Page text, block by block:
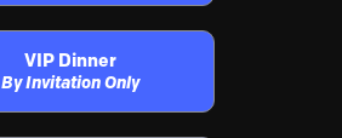
VIP Dinner
By Invitation Only